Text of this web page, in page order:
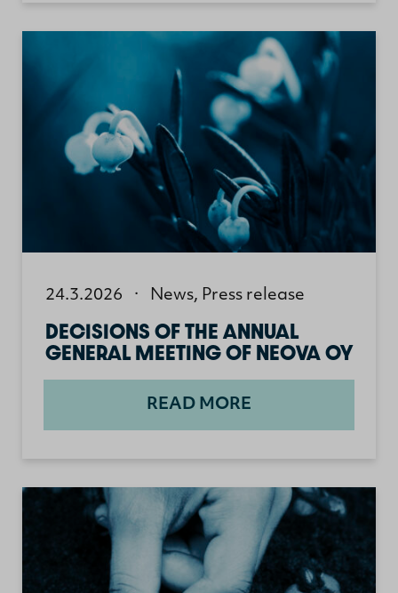
24.3.2026 · News, Press release
DECISIONS OF THE ANNUAL
GENERAL MEETING OF NEOVA OY
READ MORE